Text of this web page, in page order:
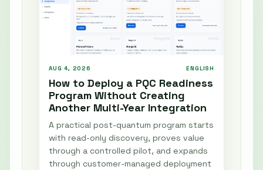
AUG 4, 2026 ENGLISH
How to Deploy a PQC Readiness
Program Without Creating
Another Multi-Year Integration
A practical post-quantum program starts
with read-only discovery, proves value
through a controlled pilot, and expands
through customer-managed deployment